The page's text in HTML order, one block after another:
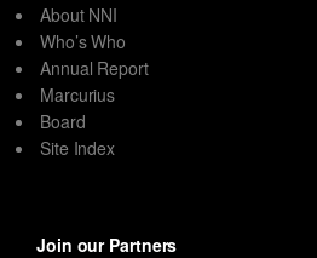
About NNI
Who’s Who
Annual Report
Marcurius
Board
Site Index
Join our Partners